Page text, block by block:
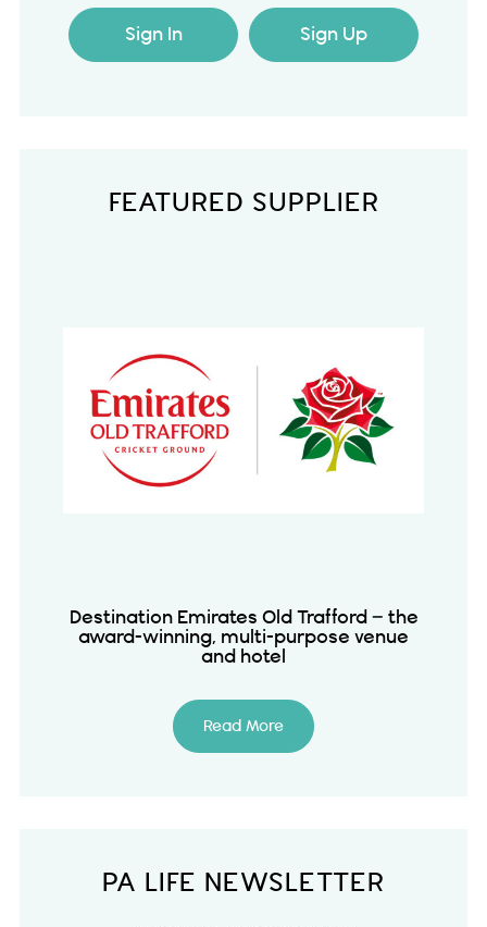
Sign In Sign Up
FEATURED SUPPLIER
Destination Emirates Old Trafford – the
award-winning, multi-purpose venue
and hotel
Read More
PA LIFE NEWSLETTER